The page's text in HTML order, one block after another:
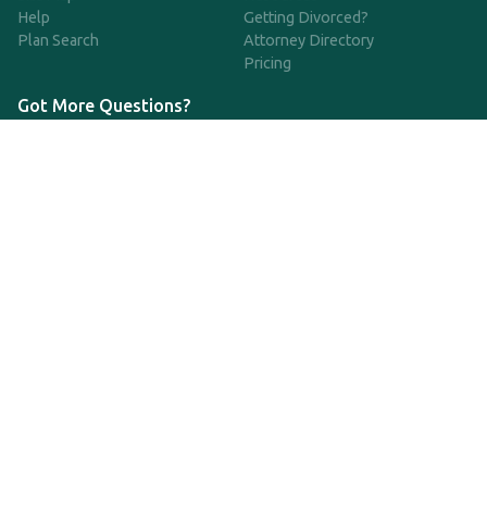
Help
Plan Search
Getting Divorced?
Attorney Directory
Pricing
Got More Questions?